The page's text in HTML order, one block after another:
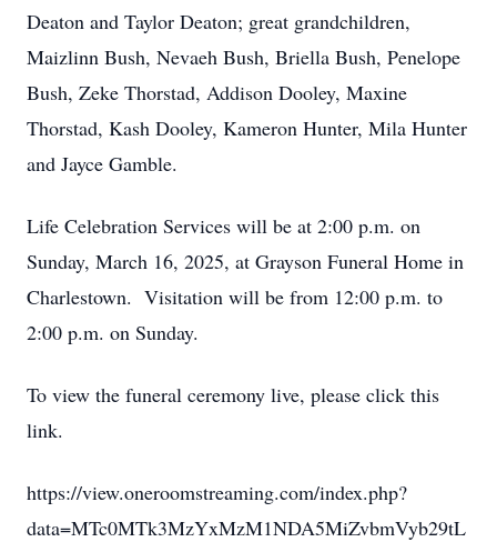
Deaton and Taylor Deaton; great grandchildren,
Maizlinn Bush, Nevaeh Bush, Briella Bush, Penelope
Bush, Zeke Thorstad, Addison Dooley, Maxine
Thorstad, Kash Dooley, Kameron Hunter, Mila Hunter
and Jayce Gamble.
Life Celebration Services will be at 2:00 p.m. on
Sunday, March 16, 2025, at Grayson Funeral Home in
Charlestown. Visitation will be from 12:00 p.m. to
2:00 p.m. on Sunday.
To view the funeral ceremony live, please click this
link.
https://view.oneroomstreaming.com/index.php?
data=MTc0MTk3MzYxMzM1NDA5MiZvbmVyb29tL